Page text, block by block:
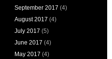
September 2017 (4)
August 2017 (4)
July 2017 (5)
June 2017 (4)
May 2017 (4)